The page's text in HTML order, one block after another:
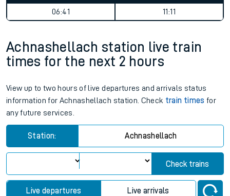
06:41
11:11
Achnashellach station live train
times for the next 2 hours
View up to two hours of live departures and arrivals status
information for Achnashellach station. Check train times for
any future services.
Station: Achnashellach
Check trains
Live departures Live arrivals